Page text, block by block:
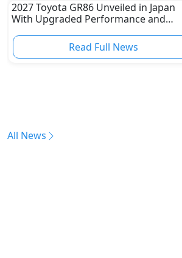
2027 Toyota GR86 Unveiled in Japan
With Upgraded Performance and
Read Full News
All News